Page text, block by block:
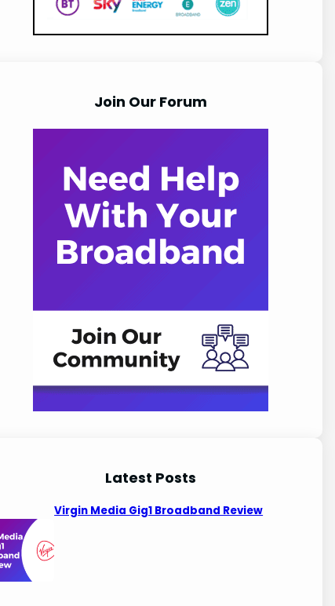
Join Our Forum
Latest Posts
Virgin Media Gig1 Broadband Review